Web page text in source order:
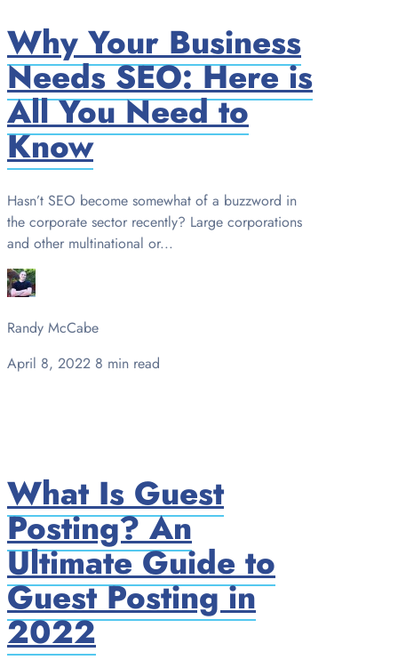
Why Your Business
Needs SEO: Here is
All You Need to
Know
Hasn’t SEO become somewhat of a buzzword in
the corporate sector recently? Large corporations
and other multinational or...
Randy McCabe
April 8, 2022 8 min read
What Is Guest
Posting? An
Ultimate Guide to
Guest Posting in
2022